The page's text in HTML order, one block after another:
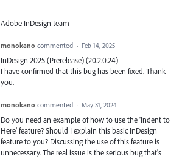
Adobe InDesign team
monokano commented · Feb 14, 2025
InDesign 2025 (Prerelease) (20.2.0.24)
I have confirmed that this bug has been fixed. Thank
you.
monokano commented · May 31, 2024
Do you need an example of how to use the ‘Indent to
Here’ feature? Should I explain this basic InDesign
feature to you? Discussing the use of this feature is
unnecessary. The real issue is the serious bug that's